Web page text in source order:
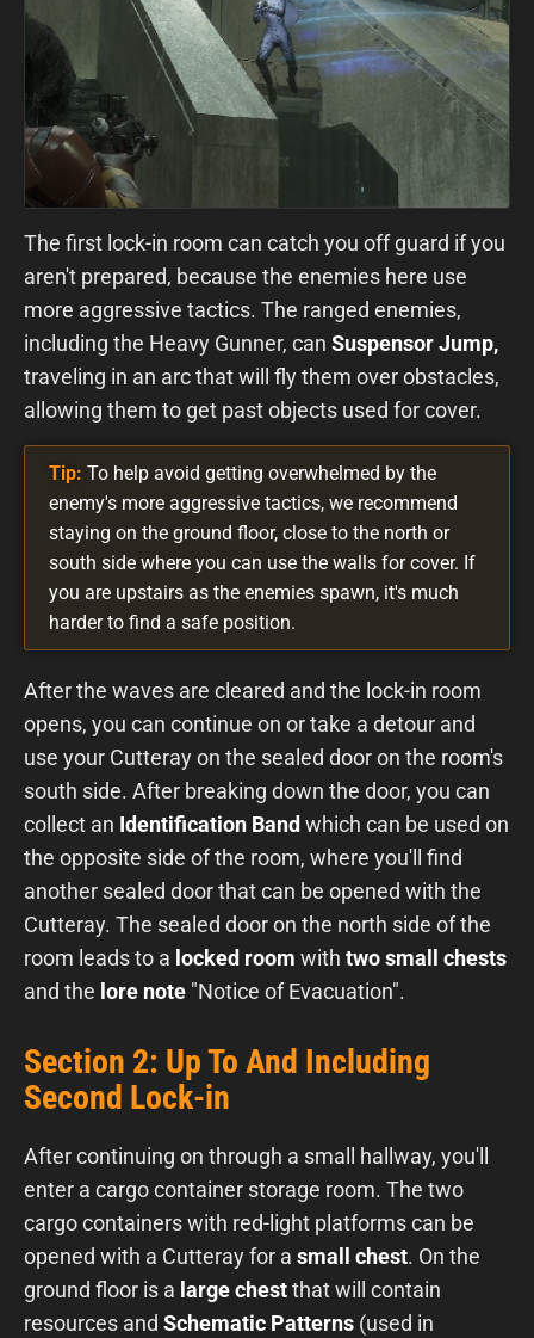
The first lock-in room can catch you off guard if you
aren't prepared, because the enemies here use
more aggressive tactics. The ranged enemies,
including the Heavy Gunner, can Suspensor Jump,
traveling in an arc that will fly them over obstacles,
allowing them to get past objects used for cover.
Tip: To help avoid getting overwhelmed by the
enemy's more aggressive tactics, we recommend
staying on the ground floor, close to the north or
south side where you can use the walls for cover. If
you are upstairs as the enemies spawn, it's much
harder to find a safe position.
After the waves are cleared and the lock-in room
opens, you can continue on or take a detour and
use your Cutteray on the sealed door on the room's
south side. After breaking down the door, you can
collect an Identification Band which can be used on
the opposite side of the room, where you'll find
another sealed door that can be opened with the
Cutteray. The sealed door on the north side of the
room leads to a locked room with two small chests
and the lore note "Notice of Evacuation".
Section 2: Up To And Including
Second Lock-in
After continuing on through a small hallway, you'll
enter a cargo container storage room. The two
cargo containers with red-light platforms can be
opened with a Cutteray for a small chest. On the
ground floor is a large chestthat will contain
resources and Schematic Patterns (used in